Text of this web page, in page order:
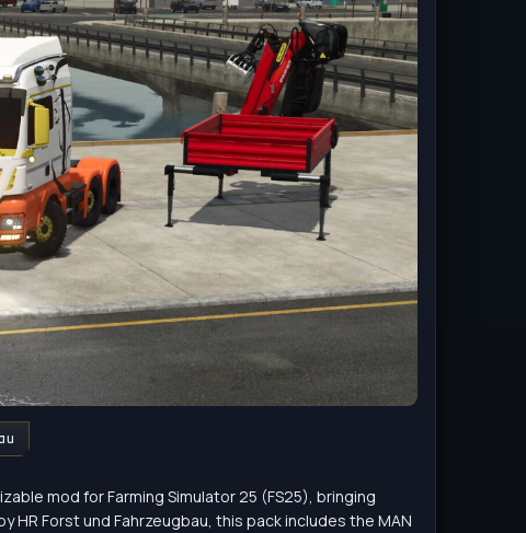
mod for Farming Simulator 25 (FS25), bringing
Forst und Fahrzeugbau, this pack includes the MAN